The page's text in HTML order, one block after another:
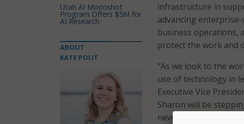
infrastructure in
advancing
business operations,
protect the work and
“As we look to the
use of technology in
Executive Vice
Sharon will be
never been higher. I
Utah AI Moonshot
Program Offers $5M for
AI Research
ABOUT
KATE POLIT